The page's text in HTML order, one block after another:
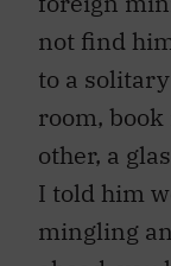
not find
to a
room, book
other, a
I told him
mingling
ahead, you